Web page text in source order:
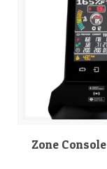
Zone Console